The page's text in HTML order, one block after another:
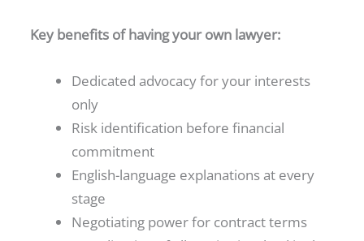
Key benefits of having your own lawyer:
Dedicated advocacy for your interests
only
Risk identification before financial
commitment
English-language explanations at every
stage
Negotiating power for contract terms